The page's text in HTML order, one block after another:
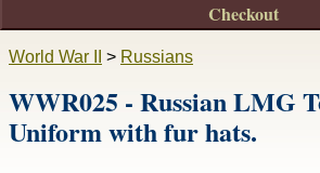
World War II > Russians
WWR025 - Russian LMG
Uniform with fur hats.
Checkout